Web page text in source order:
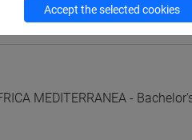
MEDITERRANEA -
Accept the selected cookies